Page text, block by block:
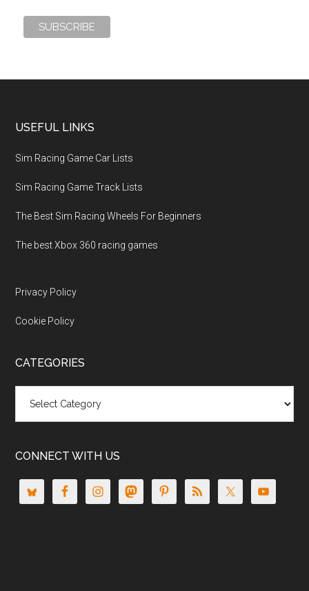
USEFUL LINKS
Sim Racing Game Car Lists
Sim Racing Game Track Lists
The Best Sim Racing Wheels For Beginners
The best Xbox 360 racing games
Privacy Policy
Cookie Policy
CATEGORIES
CONNECT WITH US